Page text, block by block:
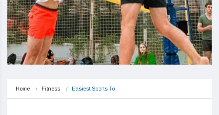
Home Fitness Easiest Sports To…